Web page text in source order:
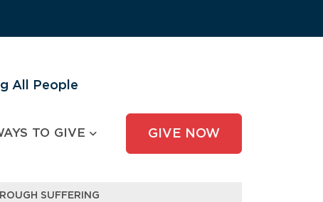
All People
TO GIVE GIVE NOW
SUFFERING